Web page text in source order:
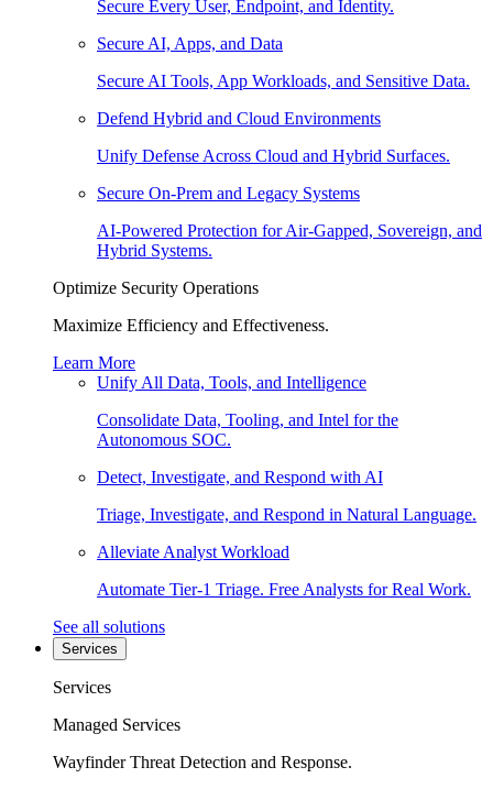
Secure Every User, Endpoint, and Identity.
Secure AI, Apps, and Data
Secure AI Tools, App Workloads, and Sensitive Data.
Defend Hybrid and Cloud Environments
Unify Defense Across Cloud and Hybrid Surfaces.
Secure On-Prem and Legacy Systems
AI-Powered Protection for Air-Gapped, Sovereign, and
Hybrid Systems.
Optimize Security Operations
Maximize Efficiency and Effectiveness.
Learn More
Unify All Data, Tools, and Intelligence
Consolidate Data, Tooling, and Intel for the
Autonomous SOC.
Detect, Investigate, and Respond with AI
Triage, Investigate, and Respond in Natural Language.
Alleviate Analyst Workload
Automate Tier-1 Triage. Free Analysts for Real Work.
See all solutions
Services
Services
Managed Services
Wayfinder Threat Detection and Response.